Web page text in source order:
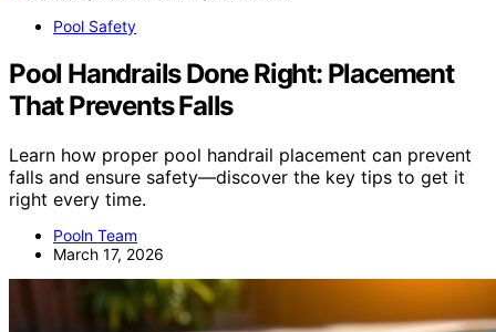
Pool Safety
Pool Handrails Done Right: Placement
That Prevents Falls
Learn how proper pool handrail placement can prevent
falls and ensure safety—discover the key tips to get it
right every time.
Pooln Team
March 17, 2026